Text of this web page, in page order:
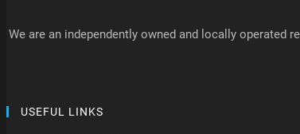
We are an independently owned and locally
USEFUL LINKS